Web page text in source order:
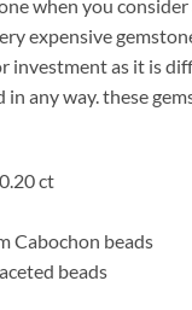
when you consider
expensive
investment as it is
any way. these
ct
Cabochon beads
beads